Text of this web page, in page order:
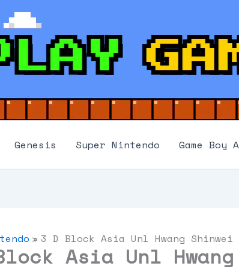
Genesis Super Nintendo Game Boy
3 D Block Asia Unl Hwang Shinwei
Asia Unl Hwang